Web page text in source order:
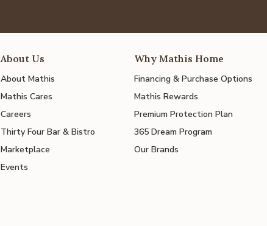
About Us
About Mathis
Mathis Cares
Careers
Thirty Four Bar & Bistro
Marketplace
Events
Why Mathis Home
Financing & Purchase Options
Mathis Rewards
Premium Protection Plan
365 Dream Program
Our Brands